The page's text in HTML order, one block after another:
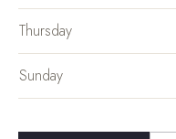
Thursday
Sunday